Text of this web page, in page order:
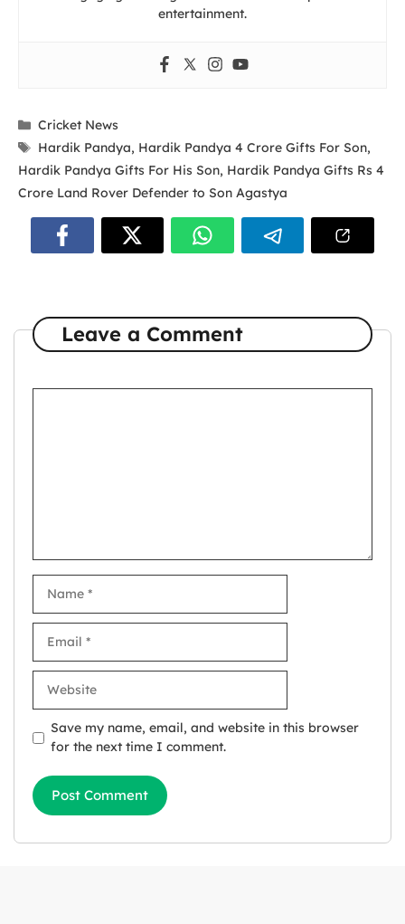
entertainment.
Categories
Cricket News
Tags
Hardik Pandya, Hardik Pandya 4 Crore Gifts For Son,
Hardik Pandya Gifts For His Son, Hardik Pandya Gifts Rs 4
Crore Land Rover Defender to Son Agastya
Leave a Comment
Save my name, email, and website in this browser
for the next time I comment.